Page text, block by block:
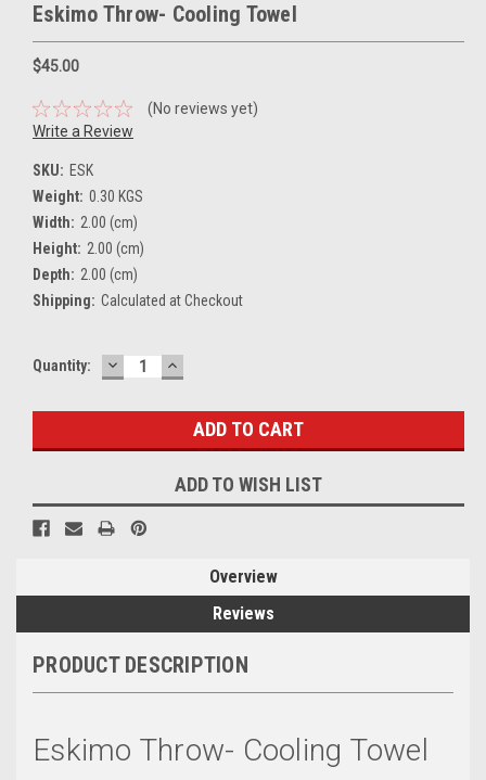
Eskimo Throw- Cooling Towel
$45.00
(No reviews yet)
Write a Review
SKU: ESK
Weight: 0.30 KGS
Width: 2.00 (cm)
Height: 2.00 (cm)
Depth: 2.00 (cm)
Shipping: Calculated at Checkout
Current
Quantity: DECREASE
QUANTITY:
INCREASE
QUANTITY:
ADD TO WISH LIST
Overview
Reviews
PRODUCT DESCRIPTION
Eskimo Throw- Cooling Towel